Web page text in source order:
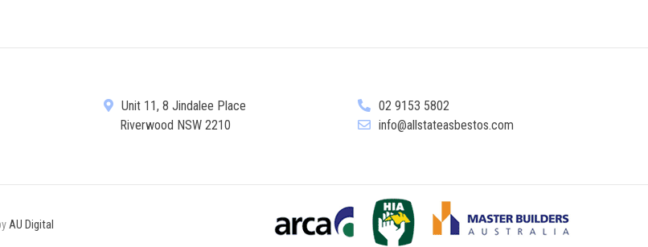
Unit 11, 8 Jindalee Place
Riverwood NSW 2210
02 9153 5802
info@allstateasbestos.com
AU Digital